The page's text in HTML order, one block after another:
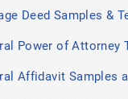
Deed Samples &
Power of Attorney
Affidavit Samples